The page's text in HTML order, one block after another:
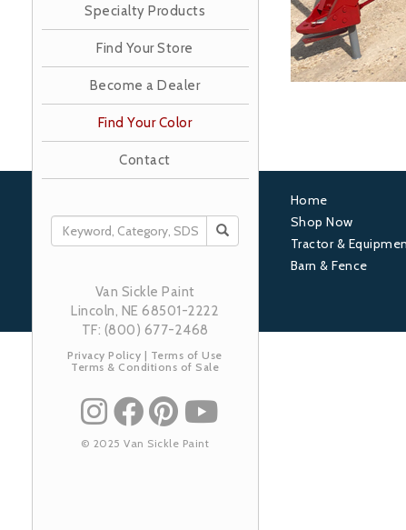
Specialty Products
Find Your Store
Become a Dealer
Find Your Color
Contact
Van Sickle Paint
Lincoln, NE 68501-2222
TF: (800) 677-2468
Privacy Policy | Terms of Use
Terms & Conditions of Sale
© 2025 Van Sickle Paint
Footer
1
Home
Shop Now
Tractor &
Barn & Fence